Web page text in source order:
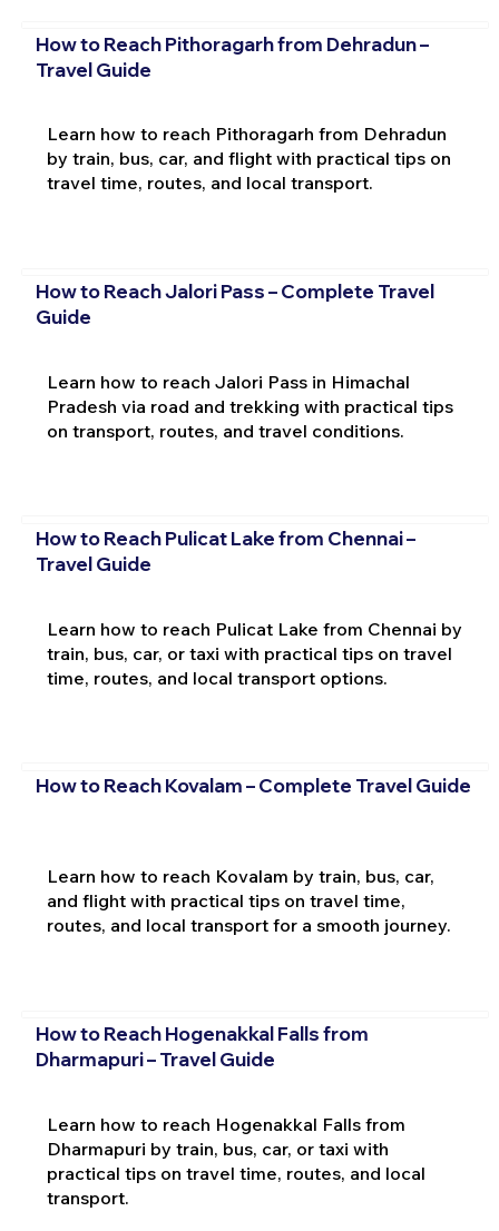
How to Reach Pithoragarh from Dehradun –
Travel Guide
Learn how to reach Pithoragarh from Dehradun
by train, bus, car, and flight with practical tips on
travel time, routes, and local transport.
How to Reach Jalori Pass – Complete Travel
Guide
Learn how to reach Jalori Pass in Himachal
Pradesh via road and trekking with practical tips
on transport, routes, and travel conditions.
How to Reach Pulicat Lake from Chennai –
Travel Guide
Learn how to reach Pulicat Lake from Chennai by
train, bus, car, or taxi with practical tips on travel
time, routes, and local transport options.
How to Reach Kovalam – Complete Travel Guide
Learn how to reach Kovalam by train, bus, car,
and flight with practical tips on travel time,
routes, and local transport for a smooth journey.
How to Reach Hogenakkal Falls from
Dharmapuri – Travel Guide
Learn how to reach Hogenakkal Falls from
Dharmapuri by train, bus, car, or taxi with
practical tips on travel time, routes, and local
transport.